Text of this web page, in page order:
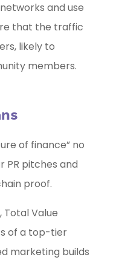
and use
that the traffic
likely to
members.
of finance” no
PR pitches and
proof.
Total Value
of a top-tier
marketing builds